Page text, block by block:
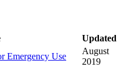
Updated
Emergency Use
August
2019